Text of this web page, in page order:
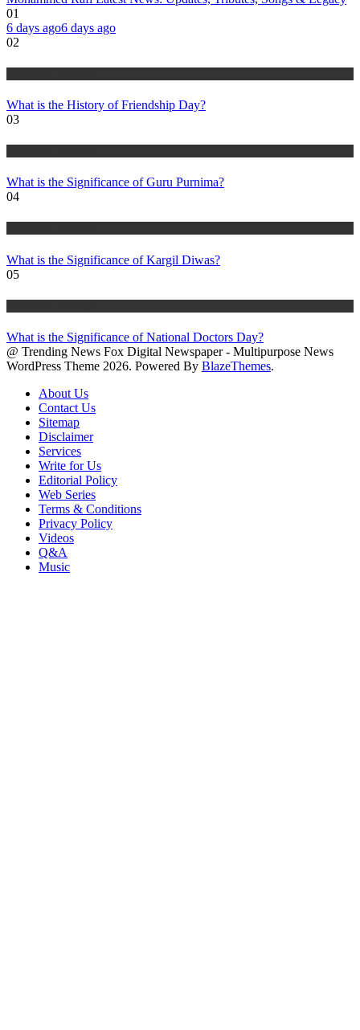
01
6 days ago6 days ago
02
What is the History of Friendship Day?
03
What is the Significance of Guru Purnima?
04
What is the Significance of Kargil Diwas?
05
What is the Significance of National Doctors Day?
@ Trending News Fox Digital Newspaper - Multipurpose News
WordPress Theme 2026. Powered By BlazeThemes.
About Us
Contact Us
Sitemap
Disclaimer
Services
Write for Us
Editorial Policy
Web Series
Terms & Conditions
Privacy Policy
Videos
Q&A
Music